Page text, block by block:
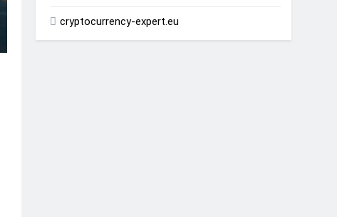
cryptocurrency-expert.eu